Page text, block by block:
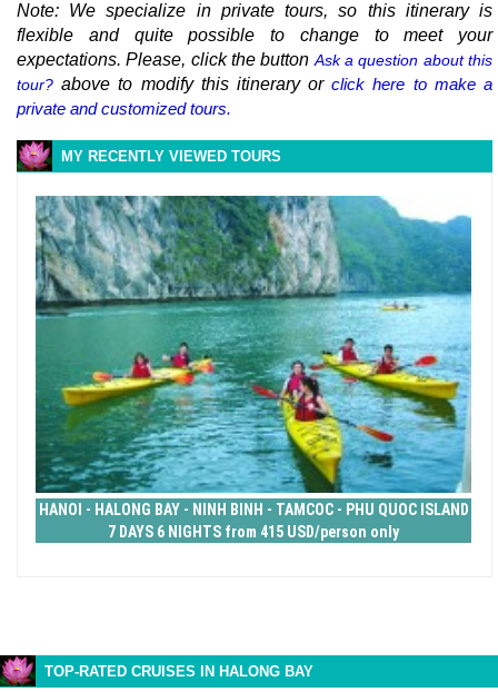
Note: We specialize in private tours, so this itinerary is
flexible and quite possible to change to meet your
expectations. Please, click the button Ask a question about this
tour? above to modify this itinerary orclick here to make a
private and customized tours.
MY RECENTLY VIEWED TOURS
HANOI - HALONG BAY - NINH BINH - TAMCOC - PHU QUOC ISLAND
7 DAYS 6 NIGHTS from 415 USD/person only
TOP-RATED CRUISES IN HALONG BAY